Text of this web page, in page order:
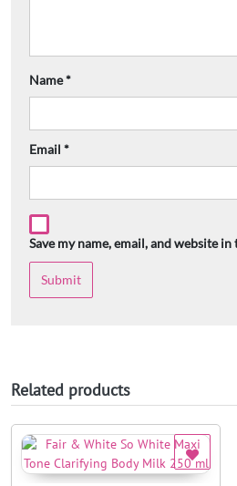
Name*
Email *
Save my name, email, and website
Related products